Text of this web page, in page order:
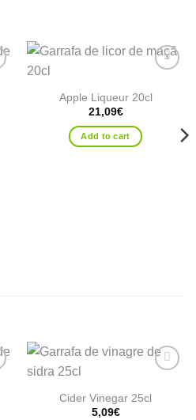
wishlist
Apple Liqueur 20cl
21,09€
Add to cart
wishlist
Cider Vinegar 25cl
5,09€